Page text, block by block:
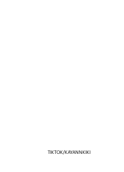
TIKTOK/KAYANNKIKI